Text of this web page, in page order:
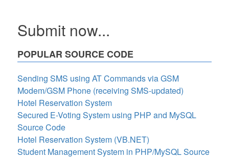
Submit now...
POPULAR SOURCE CODE
Sending SMS using AT Commands via GSM
Modem/GSM Phone (receiving SMS-updated)
Hotel Reservation System
Secured E-Voting System using PHP and MySQL
Source Code
Hotel Reservation System (VB.NET)
Student Management System in PHP/MySQL Source